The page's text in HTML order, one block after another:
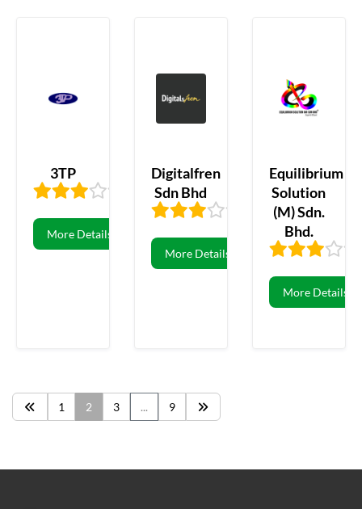
3TP
7
More Details
Digitalfren
Sdn Bhd
81
More Details
Equilibrium
Solution
(M) Sdn.
Bhd.
More Details
1 2 3 ... 9